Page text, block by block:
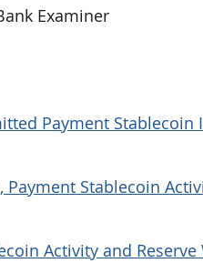
Examiner
Payment Stablecoin
Stablecoin
Activity and